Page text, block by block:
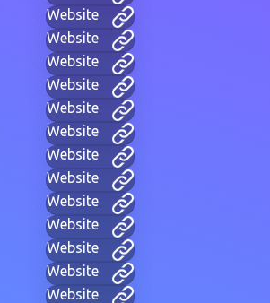
Website
Website
Website
Website
Website
Website
Website
Website
Website
Website
Website
Website
Website